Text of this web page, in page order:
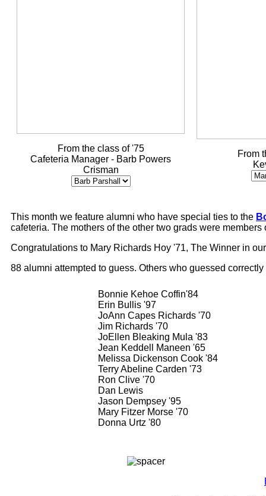
From the class of '75
Cafeteria Manager - Barb Powers
Crisman
From
This month we feature alumni who have special ties to the
cafeteria. The mothers of the other two grads were members
Congratulations to Mary Richards Hoy '71, The Winner in
88 alumni attempted to guess. Others who guessed correctly
Bonnie Kehoe Coffin'84
Erin Bullis '97
JoAnn Capes Richards '70
Jim Richards '70
JoEllen Bleaking Mula '83
Jean Keddell Maneen '65
Melissa Dickenson Cook '84
Terry Abeline Carden '73
Ron Clive '70
Dan Lewis
Jason Dempsey '95
Mary Fitzer Morse '70
Donna Urtz '80